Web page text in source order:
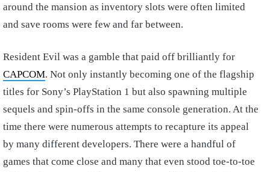
around the mansion as inventory slots were often limited
and save rooms were few and far between.
Resident Evil was a gamble that paid off brilliantly for
CAPCOM. Not only instantly becoming one of the flagship
titles for Sony’s PlayStation 1 but also spawning multiple
sequels and spin-offs in the same console generation. At the
time there were numerous attempts to recapture its appeal
by many different developers. There were a handful of
games that come close and many that even stood toe-to-toe